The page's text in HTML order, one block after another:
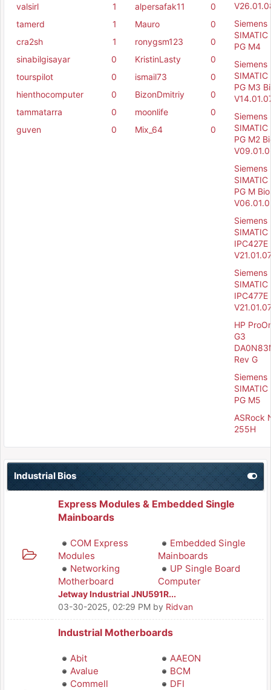
valsirl
1
tamerd
1
cra2sh
1
sinabilgisayar
0
tourspilot
0
hienthocomputer
0
tammatarra
0
guven
0
alpersafak11
0
Mauro
0
ronygsm123
0
KristinLasty
0
ismail73
0
BizonDmitriy
0
moonlife
0
Mix_64
0
Siemens
SIMATIC
PG M4
Siemens
SIMATIC
PG M3
Siemens
SIMATIC
PG M2
Siemens
SIMATIC
PG M
Siemens
SIMATIC
IPC427E
Siemens
SIMATIC
IPC477E
HP
G3
Rev G
Siemens
SIMATIC
PG M5
ASRock
255H
Industrial Bios
Express Modules & Embedded Single
Mainboards
COM Express
Modules
Embedded Single
Mainboards
Networking
Motherboard
UP Single Board
Computer
Jetway Industrial JNU591R...
03-30-2025, 02:29 PM by Ridvan
Industrial Motherboards
Abit
AAEON
Avalue
BCM
Commell
DFI